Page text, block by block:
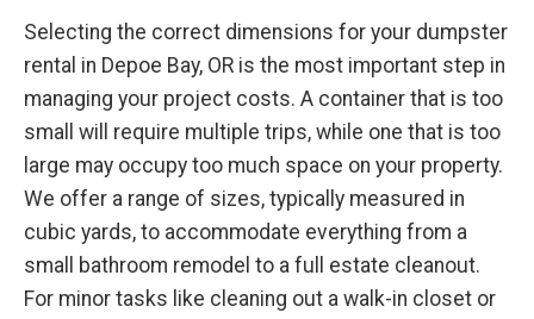
Selecting the correct dimensions for your dumpster
rental in Depoe Bay, OR is the most important step in
managing your project costs. A container that is too
small will require multiple trips, while one that is too
large may occupy too much space on your property.
We offer a range of sizes, typically measured in
cubic yards, to accommodate everything from a
small bathroom remodel to a full estate cleanout.
For minor tasks like cleaning out a walk-in closet or